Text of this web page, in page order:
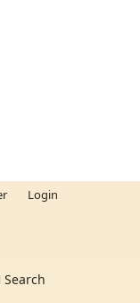
Search
Login